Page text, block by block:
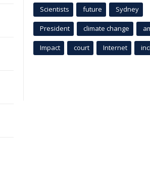
Scientists future Sydney
President climate change
Impact court Internet